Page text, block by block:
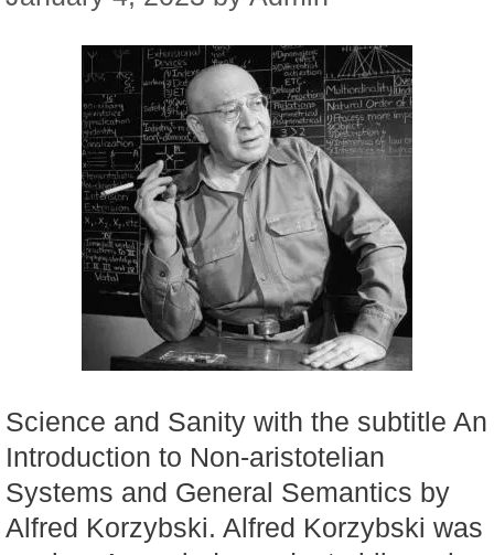
Science and Sanity with the subtitle An
Introduction to Non-aristotelian
Systems and General Semantics by
Alfred Korzybski. Alfred Korzybski was